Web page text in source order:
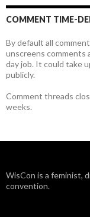
COMMENT TIME-
By default all
unscreens comments
day job. It could take
publicly.
Comment threads
weeks.
WisCon is a feminist,
convention.